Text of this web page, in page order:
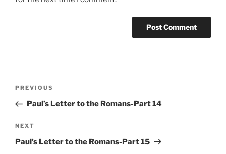
Previous
Post
PREVIOUS
Paul’s Letter to the Romans-Part 14
Next
Post
NEXT
Paul’s Letter to the Romans-Part 15